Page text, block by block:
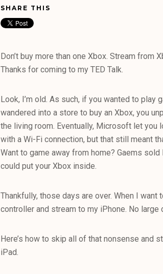
SHARE THIS
Don’t buy more than one Xbox. Stream from
Thanks for coming to my TED Talk.
Look, I’m old. As such, if you wanted to play
wandered into a store to buy an Xbox, you
the living room. Eventually, Microsoft let you
with a Wi-Fi connection, but that still meant
Want to game away from home? Gaems
could put your Xbox inside.
Thankfully, those days are over. When I
controller and stream to my iPhone. No large
Here’s how to skip all of that nonsense and
iPad.